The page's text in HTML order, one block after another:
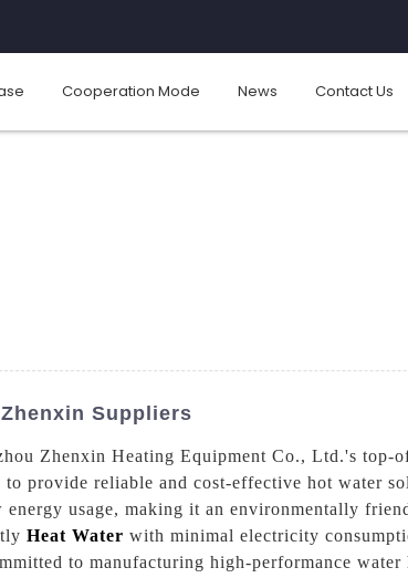
Cooperation Mode News Contact Us
Suppliers
Zhenxin Heating Equipment Co., Ltd.'s top-
provide reliable and cost-effective hot water
usage, making it an environmentally
Heat Water with minimal electricity
to manufacturing high-performance water